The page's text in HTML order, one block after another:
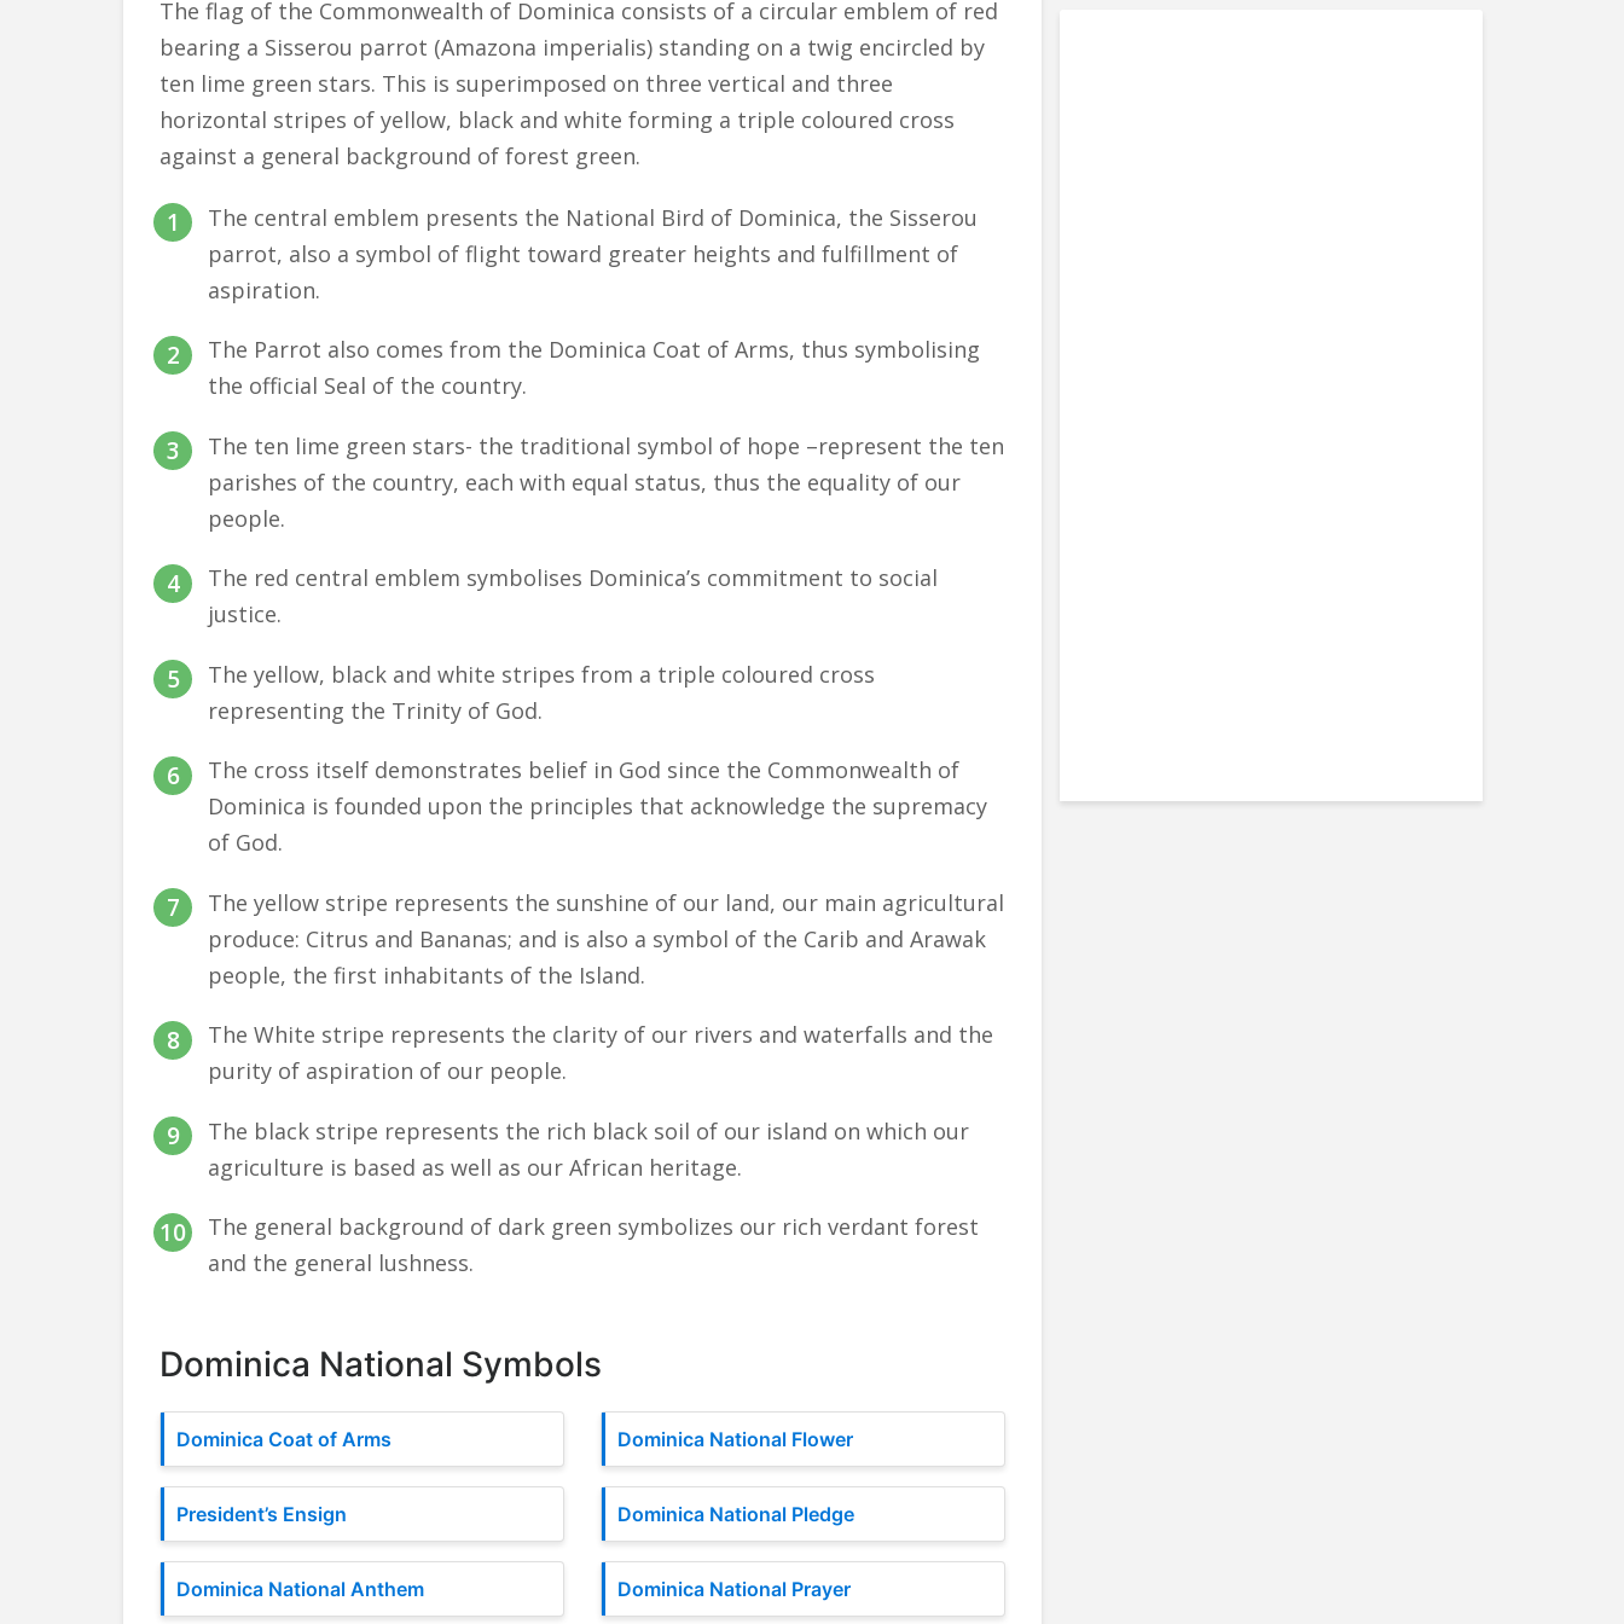
The flag of the Commonwealth of Dominica consists of a circular emblem of red
bearing a Sisserou parrot (Amazona imperialis) standing on a twig encircled by
ten lime green stars. This is superimposed on three vertical and three
horizontal stripes of yellow, black and white forming a triple coloured cross
against a general background of forest green.
The central emblem presents the National Bird of Dominica, the Sisserou
parrot, also a symbol of flight toward greater heights and fulfillment of
aspiration.
The Parrot also comes from the Dominica Coat of Arms, thus symbolising
the official Seal of the country.
The ten lime green stars- the traditional symbol of hope –represent the ten
parishes of the country, each with equal status, thus the equality of our
people.
The red central emblem symbolises Dominica’s commitment to social
justice.
The yellow, black and white stripes from a triple coloured cross
representing the Trinity of God.
The cross itself demonstrates belief in God since the Commonwealth of
Dominica is founded upon the principles that acknowledge the supremacy
of God.
The yellow stripe represents the sunshine of our land, our main agricultural
produce: Citrus and Bananas; and is also a symbol of the Carib and Arawak
people, the first inhabitants of the Island.
The White stripe represents the clarity of our rivers and waterfalls and the
purity of aspiration of our people.
The black stripe represents the rich black soil of our island on which our
agriculture is based as well as our African heritage.
The general background of dark green symbolizes our rich verdant forest
and the general lushness.
Dominica National Symbols
Dominica Coat of Arms
President’s Ensign
Dominica National Anthem
Dominica National Flower
Dominica National Pledge
Dominica National Prayer